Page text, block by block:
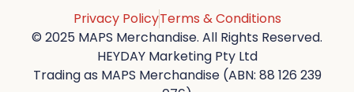
Privacy PolicyTerms & Conditions
© 2025 MAPS Merchandise. All Rights Reserved.
HEYDAY Marketing Pty Ltd
Trading as MAPS Merchandise (ABN: 88 126 239